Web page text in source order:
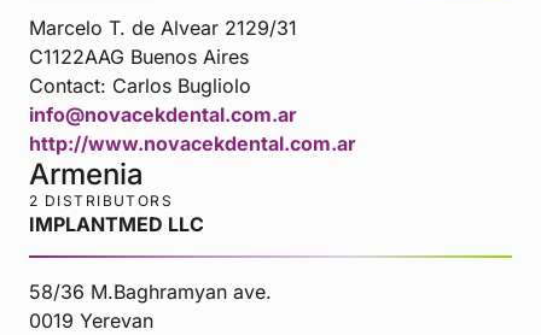
Marcelo T. de Alvear 2129/31
C1122AAG Buenos Aires
Contact: Carlos Bugliolo
info@novacekdental.com.ar
http://www.novacekdental.com.ar
Armenia
2 DISTRIBUTORS
IMPLANTMED LLC
58/36 M.Baghramyan ave.
0019 Yerevan